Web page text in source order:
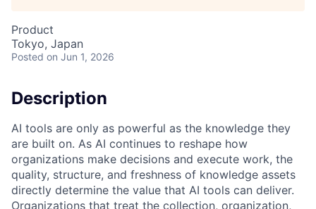
Product
Tokyo, Japan
Posted on Jun 1, 2026
Description
AI tools are only as powerful as the knowledge they
are built on. As AI continues to reshape how
organizations make decisions and execute work, the
quality, structure, and freshness of knowledge assets
directly determine the value that AI tools can deliver.
Organizations that treat the collection, organization,